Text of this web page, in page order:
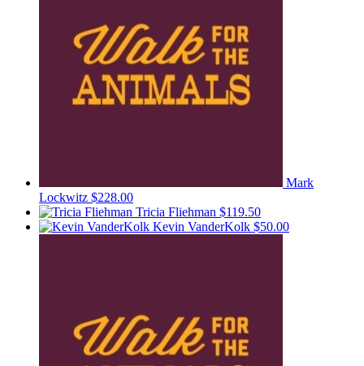
Mark
Lockwitz $228.00
Tricia Fliehman $119.50
Kevin VanderKolk $50.00